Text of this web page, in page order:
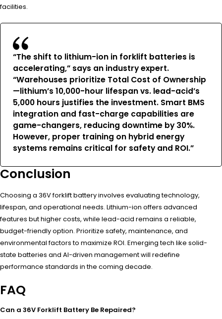
facilities.
“The shift to lithium-ion in forklift batteries is
accelerating,” says an industry expert.
“Warehouses prioritize Total Cost of Ownership
—lithium’s 10,000-hour lifespan vs. lead-acid’s
5,000 hours justifies the investment. Smart BMS
integration and fast-charge capabilities are
game-changers, reducing downtime by 30%.
However, proper training on hybrid energy
systems remains critical for safety and ROI.”
Conclusion
Choosing a 36V forklift battery involves evaluating technology,
lifespan, and operational needs. Lithium-ion offers advanced
features but higher costs, while lead-acid remains a reliable,
budget-friendly option. Prioritize safety, maintenance, and
environmental factors to maximize ROI. Emerging tech like solid-
state batteries and AI-driven management will redefine
performance standards in the coming decade.
FAQ
Can a 36V Forklift Battery Be Repaired?